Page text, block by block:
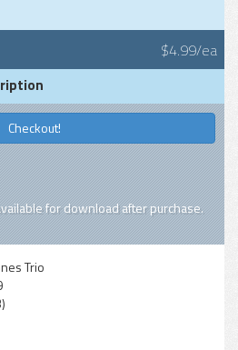
$4.99/ea
Checkout!
for download after purchase.
Trio